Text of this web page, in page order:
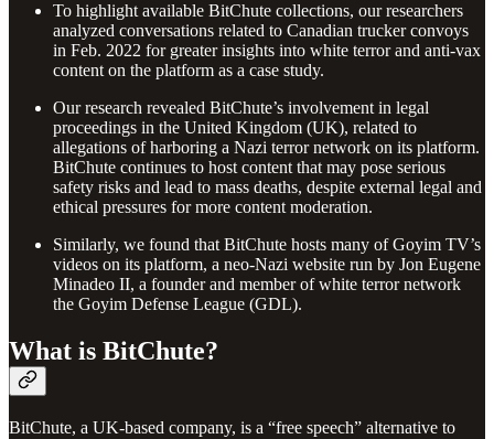
To highlight available BitChute collections, our researchers
analyzed conversations related to Canadian trucker convoys
in Feb. 2022 for greater insights into white terror and anti-vax
content on the platform as a case study.
Our research revealed BitChute’s involvement in legal
proceedings in the United Kingdom (UK), related to
allegations of harboring a Nazi terror network on its platform.
BitChute continues to host content that may pose serious
safety risks and lead to mass deaths, despite external legal and
ethical pressures for more content moderation.
Similarly, we found that BitChute hosts many of Goyim TV’s
videos on its platform, a neo-Nazi website run by Jon Eugene
Minadeo II, a founder and member of white terror network
the Goyim Defense League (GDL).
What is BitChute?
BitChute, a UK-based company, is a “free speech” alternative to